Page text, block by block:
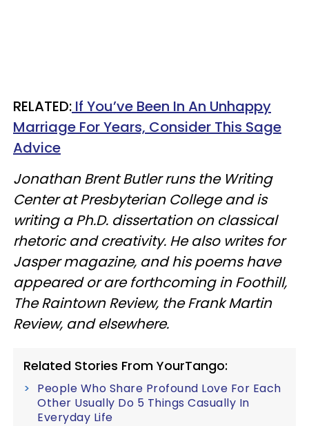
RELATED: If You’ve Been In An Unhappy
Marriage For Years, Consider This Sage
Advice
Jonathan Brent Butler runs the Writing
Center at Presbyterian College and is
writing a Ph.D. dissertation on classical
rhetoric and creativity. He also writes for
Jasper magazine, and his poems have
appeared or are forthcoming in Foothill,
The Raintown Review, the Frank Martin
Review, and elsewhere.
Related Stories From YourTango:
People Who Share Profound Love For Each
Other Usually Do 5 Things Casually In
Everyday Life